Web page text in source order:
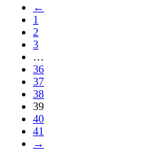
←
1
2
3
…
36
37
38
39
40
41
→